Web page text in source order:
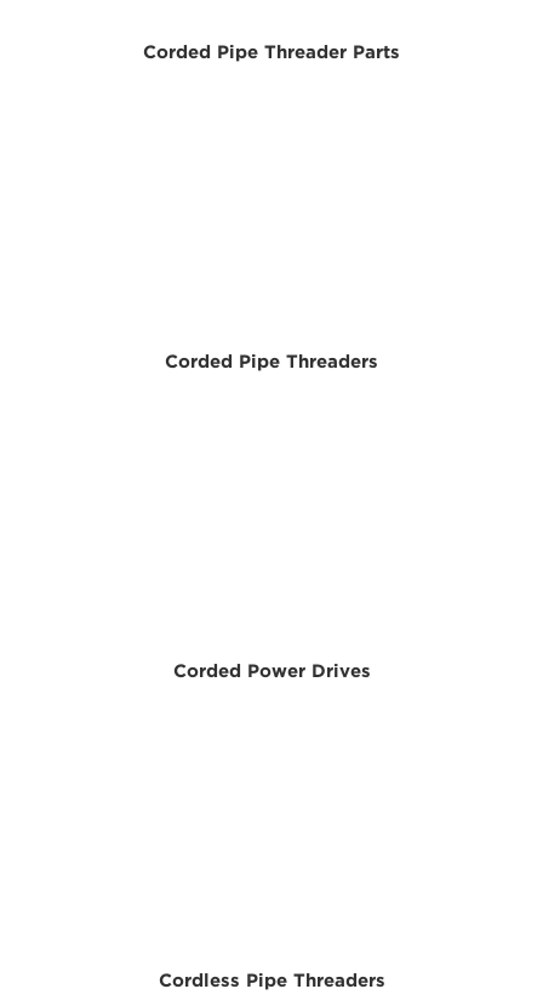
Corded Pipe Threader Parts
Corded Pipe Threaders
Corded Power Drives
Cordless Pipe Threaders